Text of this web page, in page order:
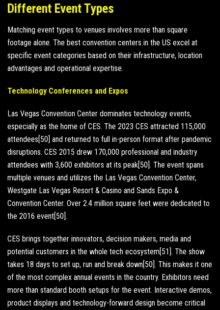
Different Event Types
Matching event types to venues involves more than square
footage alone. The best convention centers in the US excel at
specific event categories based on their infrastructure, location
advantages and operational expertise.
Technology Conferences and Expos
Las Vegas Convention Center dominates technology events,
especially as the home of CES. The 2023 CES attracted 115,000
attendees[50] and returned to full in-person format after pandemic
disruptions. CES 2015 drew 170,000 professional and industry
attendees with 3,600 exhibitors at its peak[50]. The event spans
multiple venues and utilizes the Las Vegas Convention Center,
Westgate Las Vegas Resort & Casino and Sands Expo &
Convention Center. Over 2.4 million square feet were dedicated to
the 2016 event[50].
CES brings together innovators, decision makers, media and
potential customers in the whole tech ecosystem[51]. The show
takes 18 days to set up, run and break down[50]. This makes it one
of the most complex annual events in the country. Exhibitors need
more than standard booth setups for the event. Interactive demos,
product displays and technology-forward design become critical